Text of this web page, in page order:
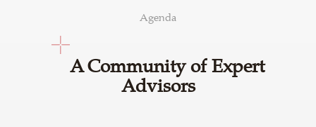
Agenda
A Community of Expert
Advisors